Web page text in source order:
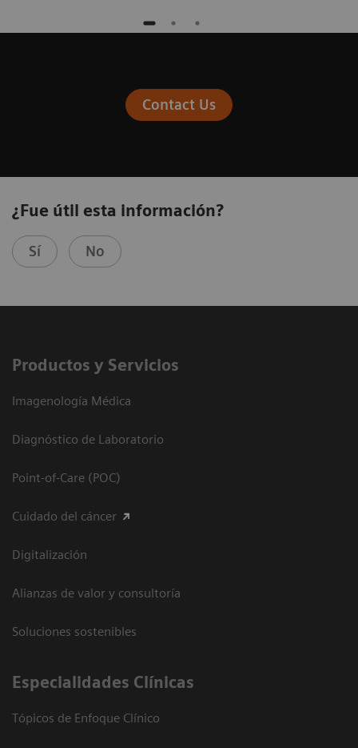
Contact Us
¿Fue útil esta información?
Sí No
Productos y Servicios
Imagenología Médica
Diagnóstico de Laboratorio
Point-of-Care (POC)
Cuidado del cáncer
Digitalización
Alianzas de valor y consultoría
Soluciones sostenibles
Especialidades Clínicas
Tópicos de Enfoque Clínico